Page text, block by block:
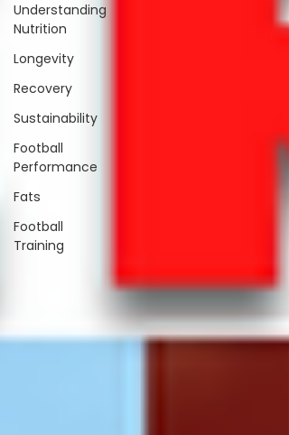
Understanding
Nutrition
Longevity
Recovery
Sustainability
Football
Performance
Fats
Football
Training